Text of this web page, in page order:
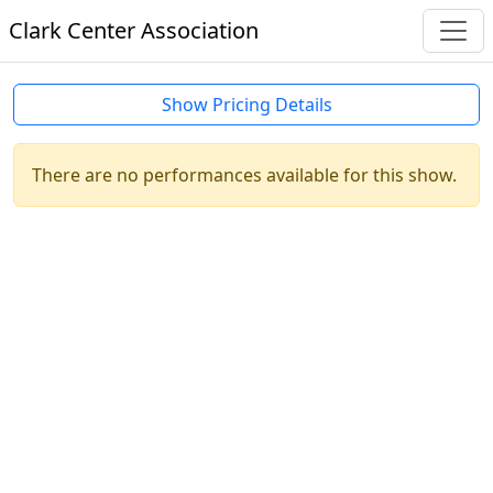
Clark Center Association
Show Pricing Details
There are no performances available for this show.